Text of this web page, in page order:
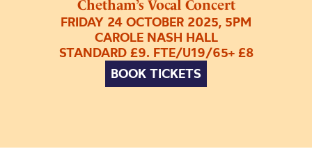
Chetham’s Vocal Concert
FRIDAY 24 OCTOBER 2025, 5PM
CAROLE NASH HALL
STANDARD £9. FTE/U19/65+ £8
BOOK TICKETS